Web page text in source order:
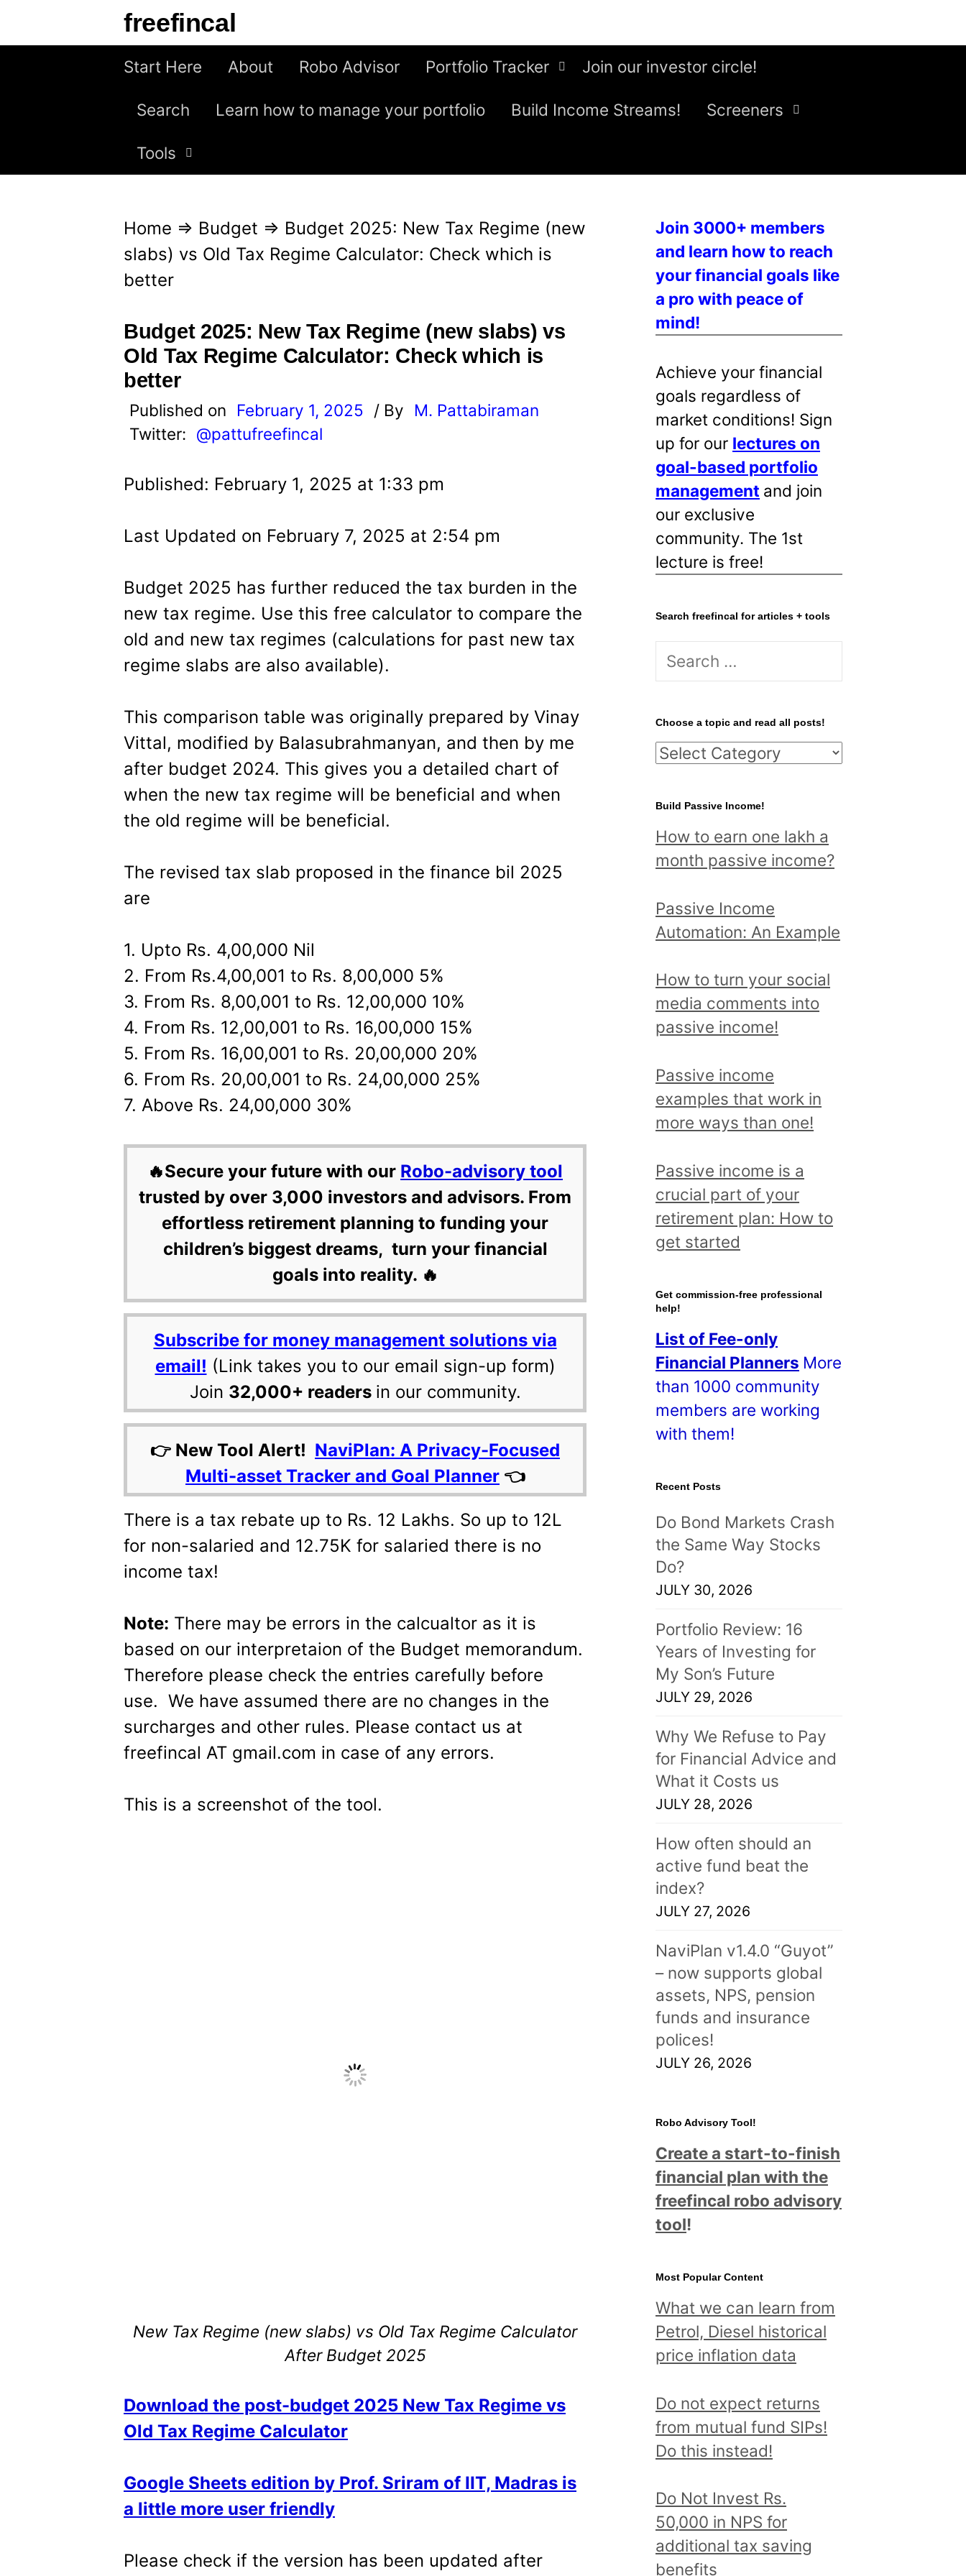
freefincal
Start Here About Robo Advisor Portfolio Tracker Join our investor circle!
Search Learn how to manage your portfolio Build Income Streams! Screeners
Tools
Home ⇒ Budget ⇒ Budget 2025: New Tax Regime (new
slabs) vs Old Tax Regime Calculator: Check which is
better
Budget 2025: New Tax Regime (new slabs) vs
Old Tax Regime Calculator: Check which is
better
Published on February 1, 2025 / By
M. Pattabiraman
Twitter: @pattufreefincal
Published: February 1, 2025 at 1:33 pm
Last Updated on February 7, 2025 at 2:54 pm
Budget 2025 has further reduced the tax burden in the
new tax regime. Use this free calculator to compare the
old and new tax regimes (calculations for past new tax
regime slabs are also available).
This comparison table was originally prepared by Vinay
Vittal, modified by Balasubrahmanyan, and then by me
after budget 2024. This gives you a detailed chart of
when the new tax regime will be beneficial and when
the old regime will be beneficial.
The revised tax slab proposed in the finance bil 2025
are
1. Upto Rs. 4,00,000 Nil
2. From Rs.4,00,001 to Rs. 8,00,000 5%
3. From Rs. 8,00,001 to Rs. 12,00,000 10%
4. From Rs. 12,00,001 to Rs. 16,00,000 15%
5. From Rs. 16,00,001 to Rs. 20,00,000 20%
6. From Rs. 20,00,001 to Rs. 24,00,000 25%
7. Above Rs. 24,00,000 30%
🔥Secure your future with our Robo-advisory tool
trusted by over 3,000 investors and advisors. From
effortless retirement planning to funding your
children’s biggest dreams, turn your financial
goals into reality. 🔥
Subscribe for money management solutions via
email! (Link takes you to our email sign-up form)
Join 32,000+ readers in our community.
👉 New Tool Alert! NaviPlan: A Privacy-Focused
Multi-asset Tracker and Goal Planner 👈
There is a tax rebate up to Rs. 12 Lakhs. So up to 12L
for non-salaried and 12.75K for salaried there is no
income tax!
Note: There may be errors in the calcualtor as it is
based on our interpretaion of the Budget memorandum.
Therefore please check the entries carefully before
use. We have assumed there are no changes in the
surcharges and other rules. Please contact us at
freefincal AT gmail.com in case of any errors.
This is a screenshot of the tool.
New Tax Regime (new slabs) vs Old Tax Regime Calculator
After Budget 2025
Download the post-budget 2025 New Tax Regime vs
Old Tax Regime Calculator
Google Sheets edition by Prof. Sriram of IIT, Madras is
a little more user friendly
Please check if the version has been updated after
Join 3000+ members
and learn how to reach
your financial goals like
a pro with peace of
mind!
Achieve your financial
goals regardless of
market conditions! Sign
up for our lectures on
goal-based portfolio
management and join
our exclusive
community. The 1st
lecture is free!
Search freefincal for articles + tools
S
r
c
h
o
r
:
Choose a topic and read all posts!
C
o
s
e
t
o
i
c
a
d
r
e
d
a
l
l
o
t
s
!
Build Passive Income!
How to earn one lakh a
month passive income?
Passive Income
Automation: An Example
How to turn your social
media comments into
passive income!
Passive income
examples that work in
more ways than one!
Passive income is a
crucial part of your
retirement plan: How to
get started
Get commission-free professional
help!
List of Fee-only
Financial Planners More
than 1000 community
members are working
with them!
Recent Posts
Do Bond Markets Crash
the Same Way Stocks
Do?
JULY 30, 2026
Portfolio Review: 16
Years of Investing for
My Son’s Future
JULY 29, 2026
Why We Refuse to Pay
for Financial Advice and
What it Costs us
JULY 28, 2026
How often should an
active fund beat the
index?
JULY 27, 2026
NaviPlan v1.4.0 “Guyot”
– now supports global
assets, NPS, pension
funds and insurance
polices!
JULY 26, 2026
Robo Advisory Tool!
Create a start-to-finish
financial plan with the
freefincal robo advisory
tool!
Most Popular Content
What we can learn from
Petrol, Diesel historical
price inflation data
Do not expect returns
from mutual fund SIPs!
Do this instead!
Do Not Invest Rs.
50,000 in NPS for
additional tax saving
benefits